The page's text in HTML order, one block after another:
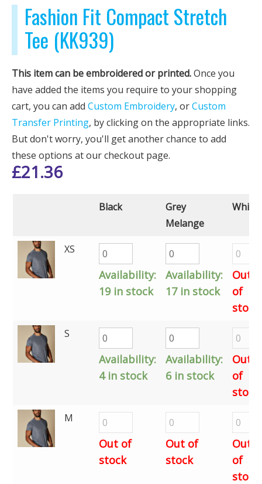
Fashion Fit Compact Stretch
Tee (KK939)
This item can be embroidered or printed.Once you
have added the items you require to your shopping
cart, you can add Custom Embroidery, orCustom
Transfer Printing, by clicking on the appropriate links.
But don't worry, you'll get another chance to add
these options at our checkout page.
£21.36
Black
Grey
Melange
White
XS
Availability:
19 in stock
Availability:
17 in stock
Out
of
stock
S
Availability:
4 in stock
Availability:
6 in stock
Out
of
stock
M
Out of
stock
Out of
stock
Out
of
stock